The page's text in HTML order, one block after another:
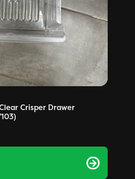
Crisper Drawer